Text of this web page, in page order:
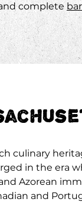
complete
culinary
in the era
Azorean
and